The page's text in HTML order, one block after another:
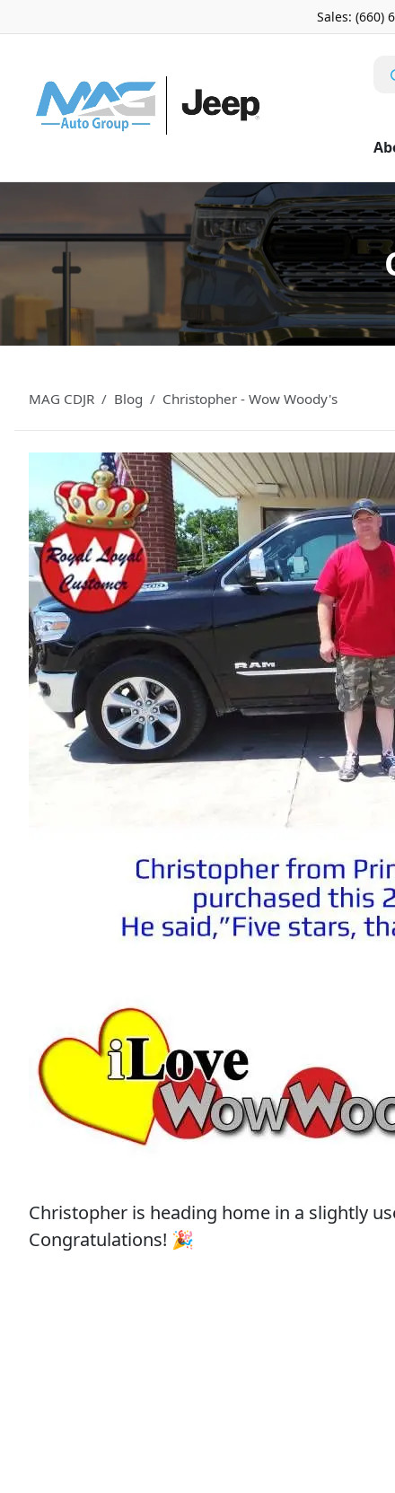
Sales: (660)
MAG CDJR Blog Christopher - Wow Woody's
Christopher is heading home in a slightly
Congratulations! 🎉